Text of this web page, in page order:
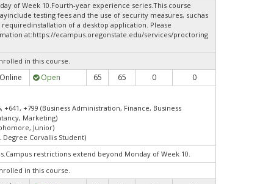
of Week 10.Fourth-year experience series.This course
testing fees and the use of security measures, suchas
of a desktop application. Please
at:https://ecampus.oregonstate.edu/services/proctoring
in this course.
Online Open 65 65 0 0
+641, +799 (Business Administration, Finance, Business
Marketing)
Junior)
Degree Corvallis Student)
restrictions extend beyond Monday of Week 10.
in this course.